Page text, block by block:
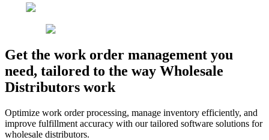
Get the work order management you
need, tailored to the way Wholesale
Distributors work
Optimize work order processing, manage inventory efficiently, and
improve fulfillment accuracy with our tailored software solutions for
wholesale distributors.